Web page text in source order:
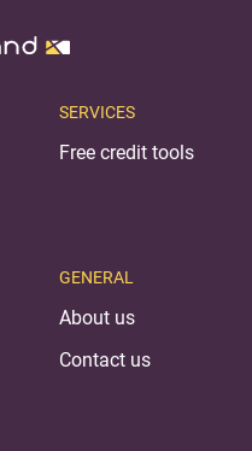
SERVICES
Free credit tools
GENERAL
About us
Contact us